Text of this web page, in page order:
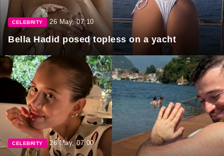
CELEBRITY 26 May, 07:10
Bella Hadid posed topless on a yacht
CELEBRITY 26 May, 07:00